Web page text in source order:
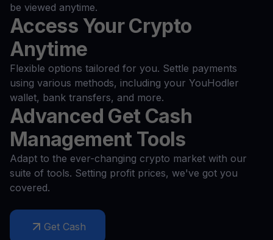
be viewed anytime.
Access Your Crypto
Anytime
Flexible options tailored for you. Settle payments
using various methods, including your YouHodler
wallet, bank transfers, and more.
Advanced Get Cash
Management Tools
Adapt to the ever-changing crypto market with our
suite of tools. Setting profit prices, we've got you
covered.
Get Cash